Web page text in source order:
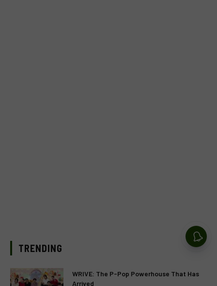
TRENDING
WRIVE: The P-Pop Powerhouse That Has
Arrived